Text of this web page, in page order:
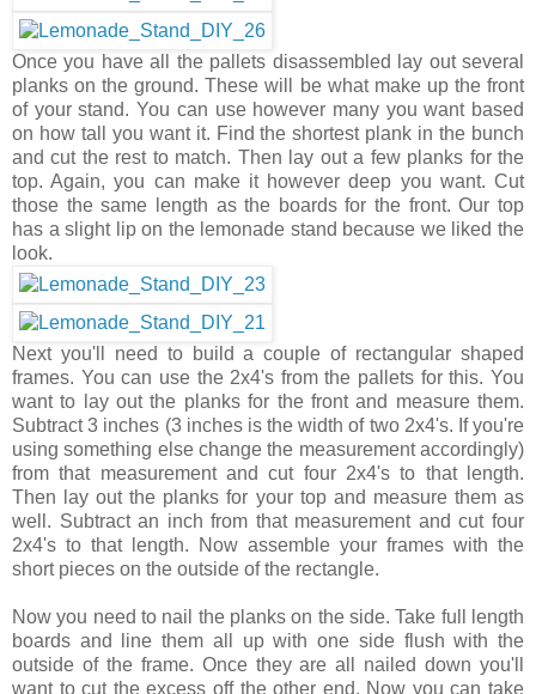
Once you have all the pallets disassembled lay out several
planks on the ground. These will be what make up the front
of your stand. You can use however many you want based
on how tall you want it. Find the shortest plank in the bunch
and cut the rest to match. Then lay out a few planks for the
top. Again, you can make it however deep you want. Cut
those the same length as the boards for the front. Our top
has a slight lip on the lemonade stand because we liked the
look.
Next you'll need to build a couple of rectangular shaped
frames. You can use the 2x4's from the pallets for this. You
want to lay out the planks for the front and measure them.
Subtract 3 inches (3 inches is the width of two 2x4's. If you're
using something else change the measurement accordingly)
from that measurement and cut four 2x4's to that length.
Then lay out the planks for your top and measure them as
well. Subtract an inch from that measurement and cut four
2x4's to that length. Now assemble your frames with the
short pieces on the outside of the rectangle.
Now you need to nail the planks on the side. Take full length
boards and line them all up with one side flush with the
outside of the frame. Once they are all nailed down you'll
want to cut the excess off the other end. Now you can take